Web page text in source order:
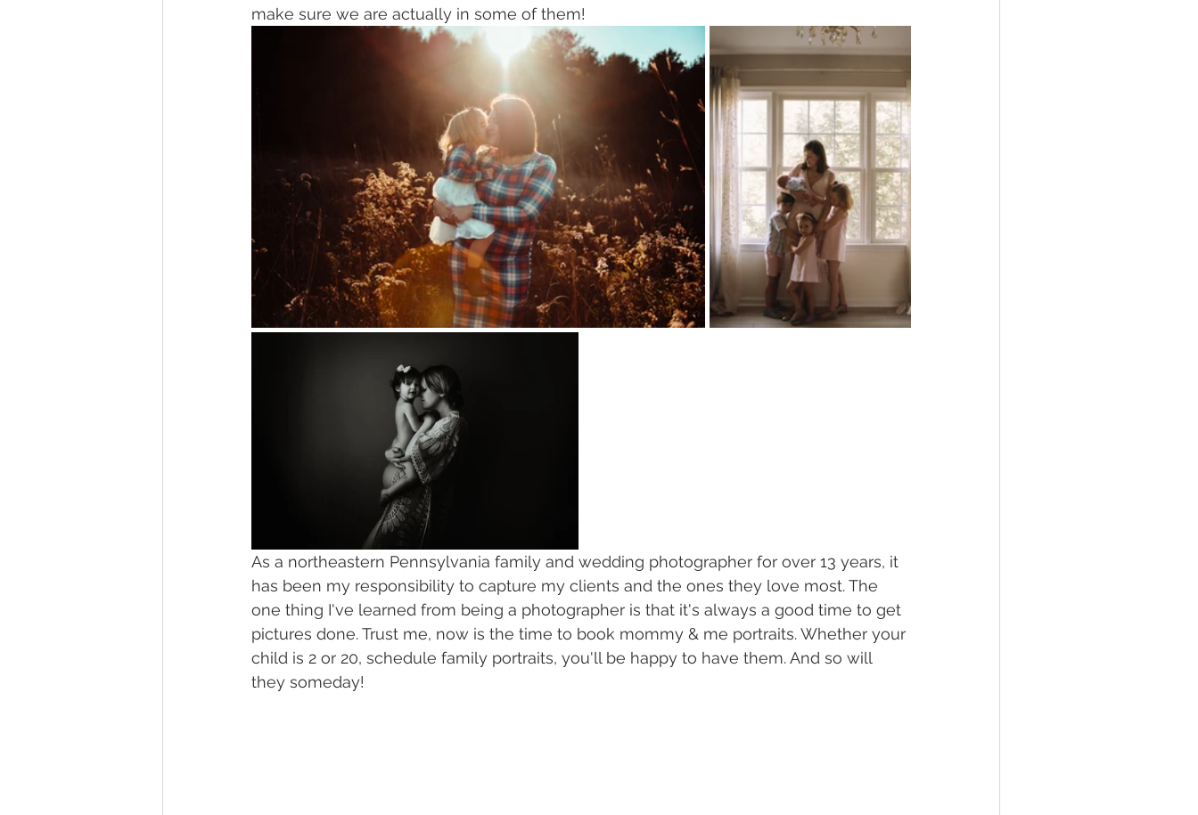
make sure we are actually in some of them!
As a northeastern Pennsylvania family and wedding photographer for over 13 years, it
has been my responsibility to capture my clients and the ones they love most. The
one thing I've learned from being a photographer is that it's always a good time to get
pictures done. Trust me, now is the time to book mommy & me portraits. Whether your
child is 2 or 20, schedule family portraits, you'll be happy to have them. And so will
they someday!